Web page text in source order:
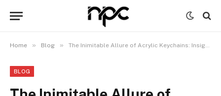
Home » Blog » The Inimitable Allure of Acrylic Keychains: Insignificant Item, Significant Influence
BLOG